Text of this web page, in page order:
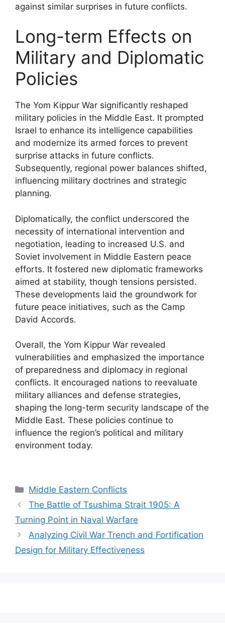
against similar surprises in future conflicts.
Long-term Effects on
Military and Diplomatic
Policies
The Yom Kippur War significantly reshaped
military policies in the Middle East. It prompted
Israel to enhance its intelligence capabilities
and modernize its armed forces to prevent
surprise attacks in future conflicts.
Subsequently, regional power balances shifted,
influencing military doctrines and strategic
planning.
Diplomatically, the conflict underscored the
necessity of international intervention and
negotiation, leading to increased U.S. and
Soviet involvement in Middle Eastern peace
efforts. It fostered new diplomatic frameworks
aimed at stability, though tensions persisted.
These developments laid the groundwork for
future peace initiatives, such as the Camp
David Accords.
Overall, the Yom Kippur War revealed
vulnerabilities and emphasized the importance
of preparedness and diplomacy in regional
conflicts. It encouraged nations to reevaluate
military alliances and defense strategies,
shaping the long-term security landscape of the
Middle East. These policies continue to
influence the region’s political and military
environment today.
Categories
Middle Eastern Conflicts
The Battle of Tsushima Strait 1905: A
Turning Point in Naval Warfare
Analyzing Civil War Trench and Fortification
Design for Military Effectiveness